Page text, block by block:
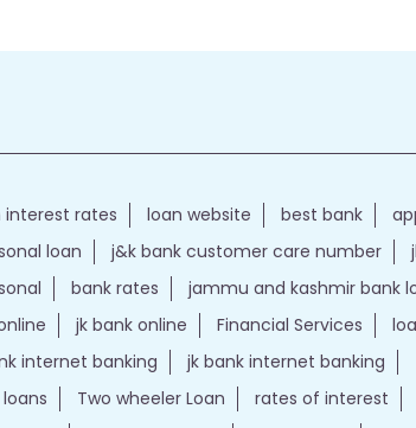
interest rates loan website best bank
loan j&k bank customer care number
bank rates jammu and kashmir bank
jk bank online Financial Services
internet banking
jk bank internet banking
Two wheeler Loan rates of interest